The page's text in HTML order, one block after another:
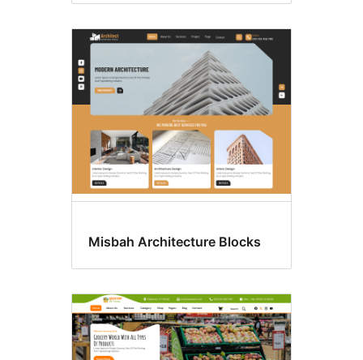
Misbah Architecture Blocks